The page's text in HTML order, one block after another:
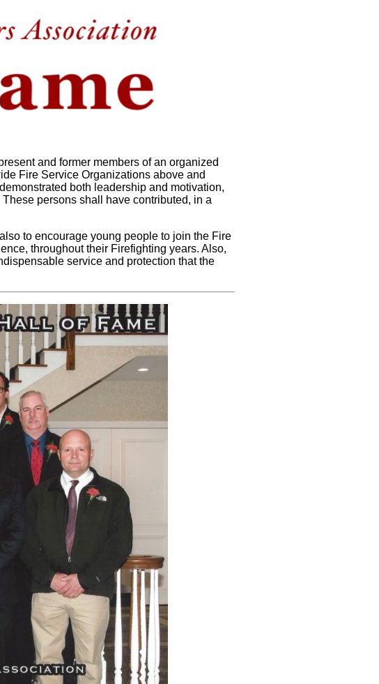
and former members of an organized
Fire Service Organizations above and
both leadership and motivation,
persons shall have contributed, in a
to encourage young people to join the Fire
throughout their Firefighting years. Also,
service and protection that the